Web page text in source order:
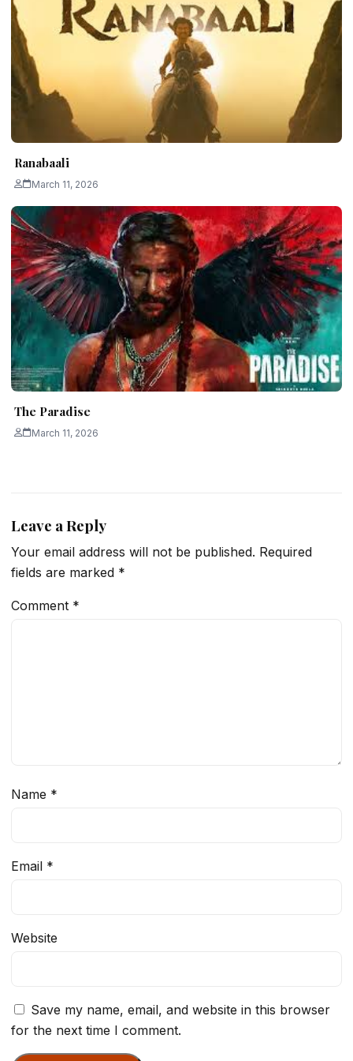
Ranabaali
March 11, 2026
The Paradise
March 11, 2026
Leave a Reply
Your email address will not be published. Required
fields are marked *
Comment *
Name *
Email *
Website
Save my name, email, and website in this browser
for the next time I comment.